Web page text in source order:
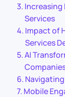
Increasing
Services
Impact of
Services
AI
Mobile